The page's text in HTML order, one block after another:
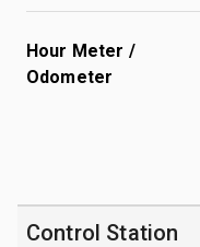
Hour Meter /
Odometer
Control Station